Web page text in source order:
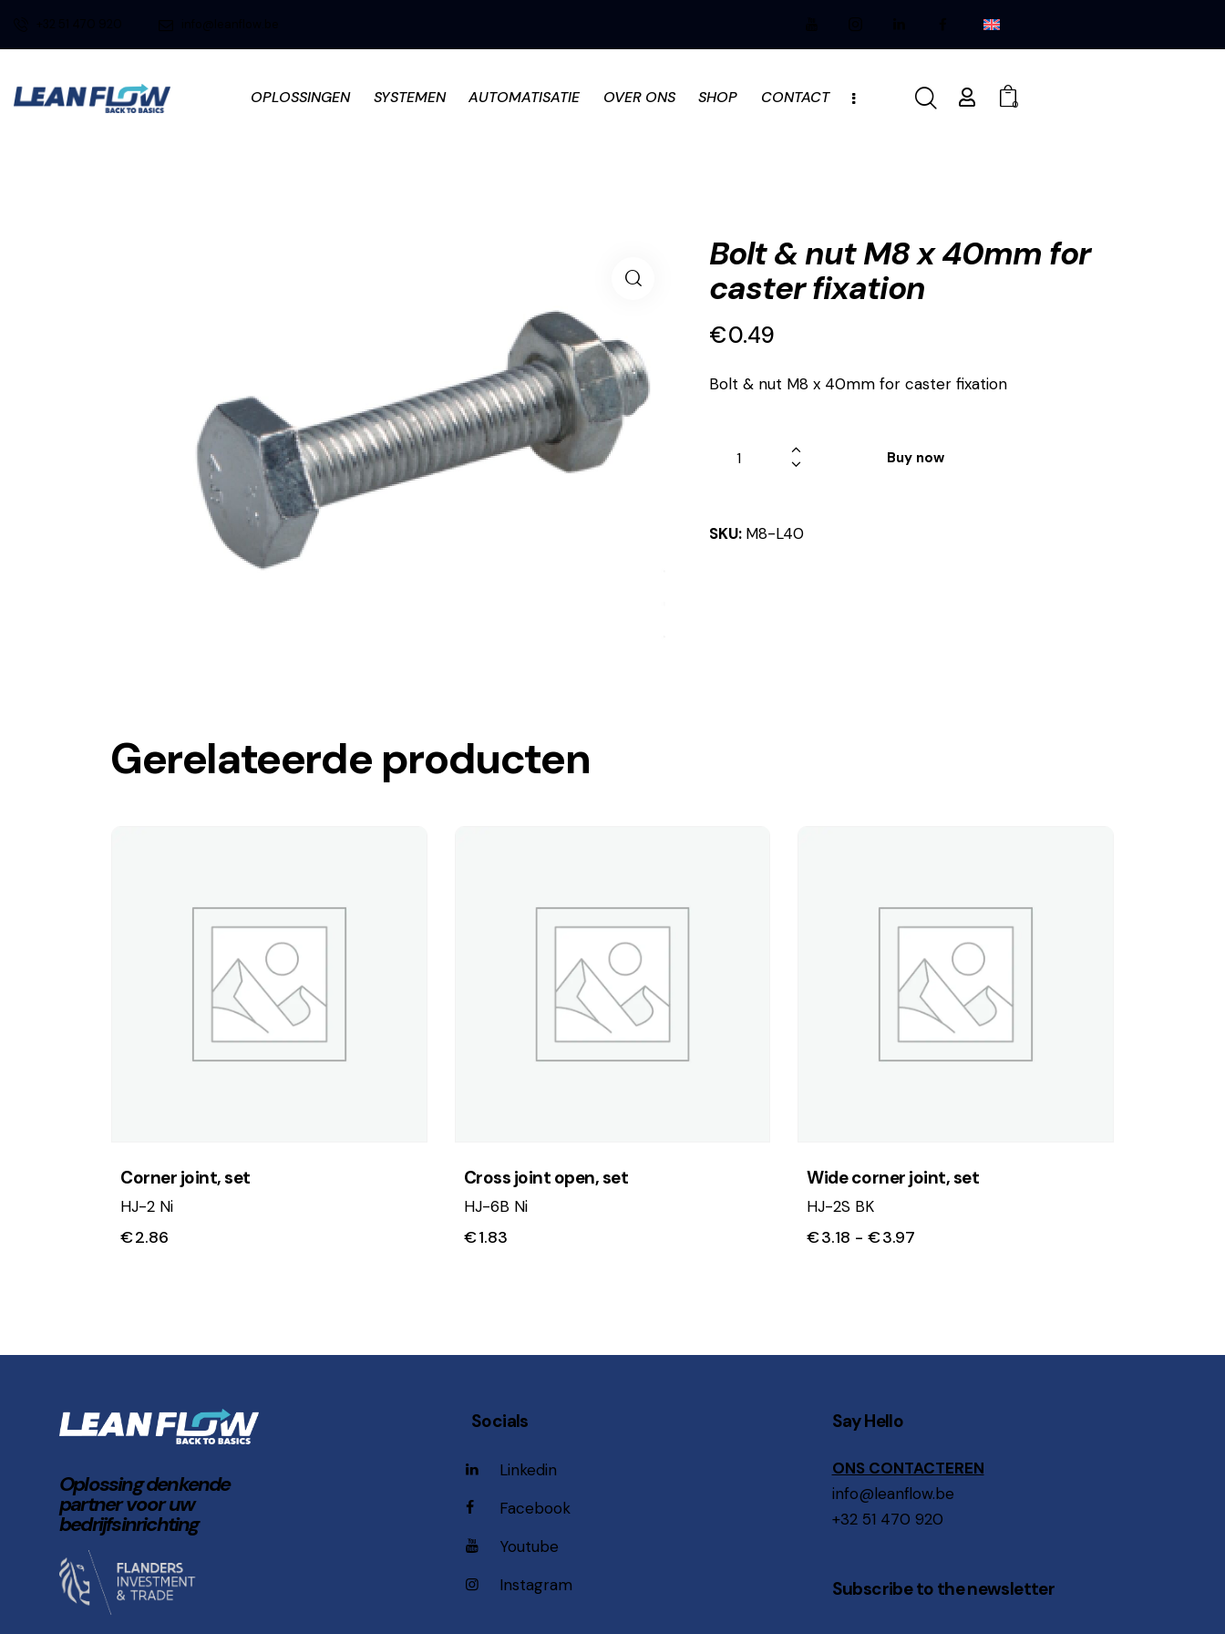
OPLOSSINGEN SYSTEMEN AUTOMATISATIE OVER ONS SHOP CONTACT 0
Bolt & nut M8 x 40mm for
caster fixation
€0.49
Bolt & nut M8 x 40mm for caster fixation
Buy now
SKU: M8-L40
Gerelateerde producten
Corner joint, set
HJ-2 Ni
€2.86
Cross joint open, set
HJ-6B Ni
€1.83
Wide corner joint, set
HJ-2S BK
€3.18 - €3.97
Oplossing denkende
partner voor uw
bedrijfsinrichting
Socials
Linkedin
Facebook
Youtube
Instagram
Say Hello
ONS CONTACTEREN
info@leanflow.be
+32 51 470 920
Subscribe to the newsletter